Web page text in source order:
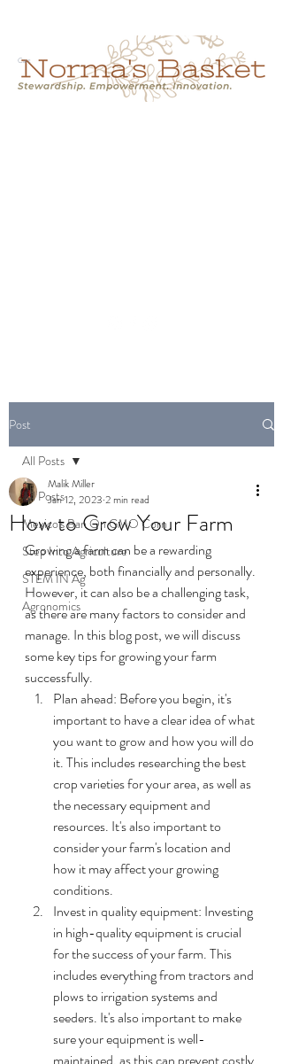
Cart
Post
All Posts
Mexico's Ban On GMO Corn
Step Into Agriculture
STEM IN Ag
Agronomics
All Posts
How to Grow Your Farm
Malik Miller
Jan 12, 2023 2 min read
Growing a farm can be a rewarding
experience, both financially and personally.
However, it can also be a challenging task,
as there are many factors to consider and
manage. In this blog post, we will discuss
some key tips for growing your farm
successfully.
Plan ahead: Before you begin, it's
important to have a clear idea of what
you want to grow and how you will do
it. This includes researching the best
crop varieties for your area, as well as
the necessary equipment and
resources. It's also important to
consider your farm's location and
how it may affect your growing
conditions.
Invest in quality equipment: Investing
in high-quality equipment is crucial
for the success of your farm. This
includes everything from tractors and
plows to irrigation systems and
seeders. It's also important to make
sure your equipment is well-